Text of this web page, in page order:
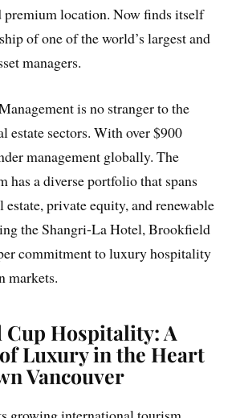
premium location. Now finds itself
of one of the world’s largest and
managers.
is no stranger to the
estate sectors. With over $900
management globally. The
has a diverse portfolio that spans
private equity, and renewable
the Shangri-La Hotel, Brookfield
commitment to luxury hospitality
markets.
Cup Hospitality: A
Luxury in the Heart
Vancouver